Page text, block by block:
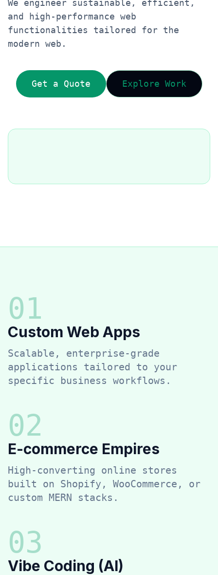
We engineer sustainable, efficient,
and high-performance web
functionalities tailored for the
modern web.
Get a Quote Explore Work
01
Custom Web Apps
Scalable, enterprise-grade
applications tailored to your
specific business workflows.
02
E-commerce Empires
High-converting online stores
built on Shopify, WooCommerce, or
custom MERN stacks.
03
Vibe Coding (AI)